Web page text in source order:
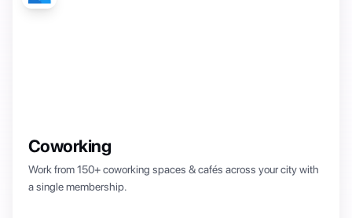
Coworking
Work from 150+ coworking spaces & cafés across your city with
a single membership.